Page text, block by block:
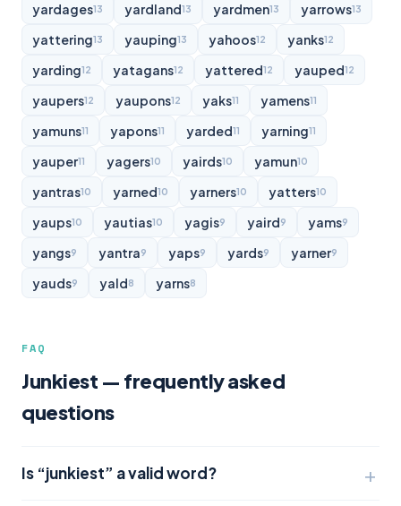
yardages13 yardland13 yardmen13 yarrows13
yattering13 yauping13 yahoos12 yanks12
yarding12 yatagans12 yattered12 yauped12
yaupers12 yaupons12 yaks11 yamens11
yamuns11 yapons11 yarded11 yarning11
yauper11 yagers10 yairds10 yamun10
yantras10 yarned10 yarners10 yatters10
yaups10 yautias10 yagis9 yaird9 yams9
yangs9 yantra9 yaps9 yards9 yarner9
yauds9 yald8 yarns8
FAQ
Junkiest — frequently asked
questions
Is “junkiest” a valid word?